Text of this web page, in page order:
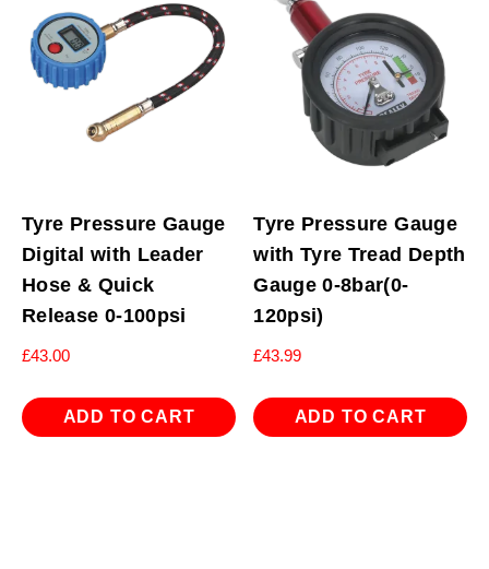
Tyre Pressure Gauge
Digital with Leader
Hose & Quick
Release 0-100psi
£43.00
ADD TO CART
Tyre Pressure Gauge
with Tyre Tread Depth
Gauge 0-8bar(0-
120psi)
£43.99
ADD TO CART